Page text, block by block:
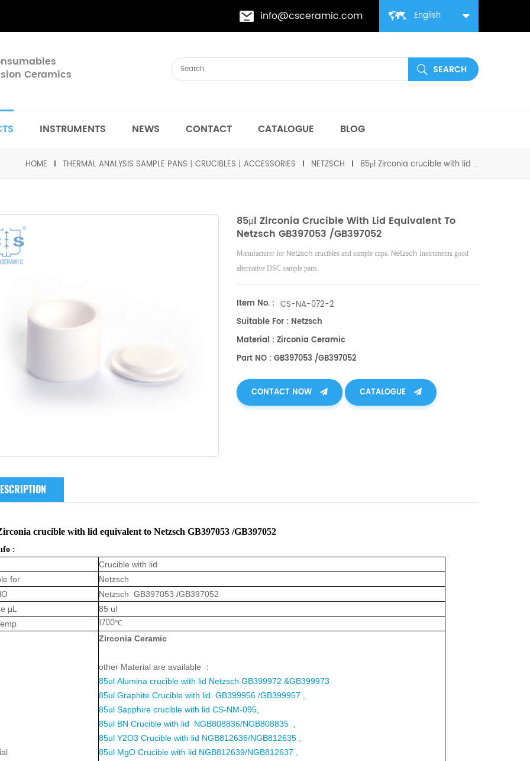
English
info@csceramic.com
Ceramics
INSTRUMENTS NEWS CONTACT CATALOGUE BLOG
HOME THERMAL ANALYSIS SAMPLE PANS丨CRUCIBLES丨ACCESSORIES NETZSCH 85μl Zirconia crucible with lid equivalent to Netzsch GB397053 /GB397052
85μl Zirconia Crucible With Lid Equivalent To
Netzsch GB397053 /GB397052
Manufacturer for Netzsch crucibles and sample cups. Netzsch Instruments good
alternative DSC sample pans.
Item No. : CS-NA-072-2
Suitable For : Netzsch
Material : Zirconia Ceramic
Part NO : GB397053 /GB397052
CONTACT NOW CATALOGUE
crucible with lid equivalent to Netzsch GB397053 /GB397052
:
Crucible with lid
for
Netzsch
Netzsch GB397053 /GB397052
μL
85 ul
1700℃
Zirconia Ceramic
other Material are available ：
85ul Alumina crucible with lid Netzsch GB399972 &GB399973
85ul Graphite Crucible with lid GB399956 /GB399957 ,
85ul Sapphire crucible with lid CS-NM-095,
85ul BN Crucible with lid NGB808836/NGB808835 ,
85ul Y2O3 Crucible with lid NGB812636/NGB812635 ,
85ul MgO Crucible with lid NGB812639/NGB812637 ,